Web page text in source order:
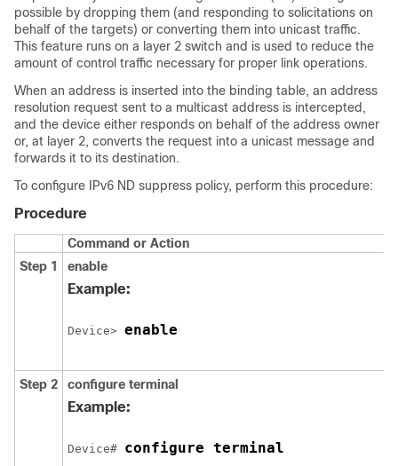
possible by dropping them (and responding to solicitations on
behalf of the targets) or converting them into unicast traffic.
This feature runs on a layer 2 switch and is used to reduce the
amount of control traffic necessary for proper link operations.
When an address is inserted into the binding table, an address
resolution request sent to a multicast address is intercepted,
and the device either responds on behalf of the address owner
or, at layer 2, converts the request into a unicast message and
forwards it to its destination.
To configure IPv6 ND suppress policy, perform this procedure:
Procedure
Command or Action
Step 1
enable
Example:
Device> enable
Step 2 configure terminal
Example:
Device# configure terminal